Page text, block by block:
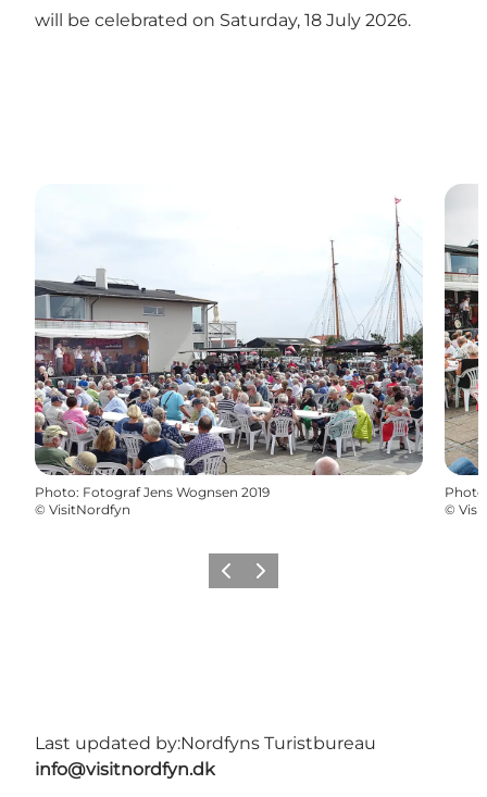
will be celebrated on Saturday, 18 July 2026.
Photo: Fotograf Jens Wognsen 2019
© VisitNordfyn
Photo
©
Previous
Next
Last updated by:Nordfyns Turistbureau
info@visitnordfyn.dk